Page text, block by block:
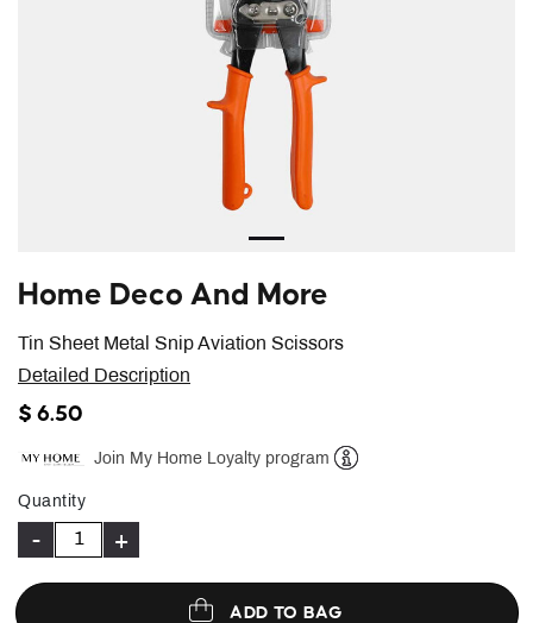
Tin Sheet Metal Snip Aviation Scissors
Home Deco And More
Detailed Description
$ 6.50
Join My Home Loyalty program
Quantity
- +
ADD TO BAG